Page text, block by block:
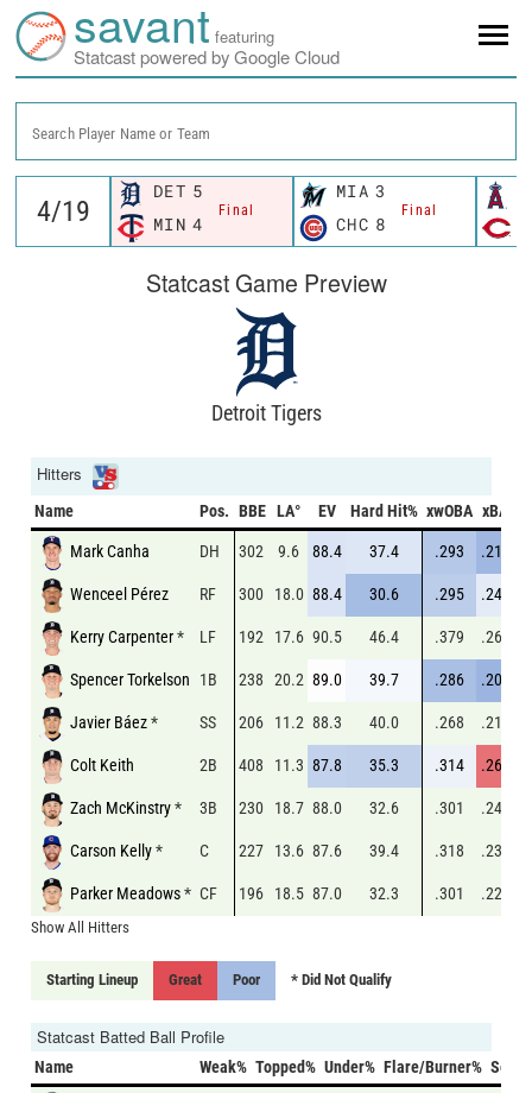
savant featuring
Statcast powered by Google Cloud
Search Player Name or Team
DET 5
Final
MIN 4
MIA 3
Final
CHC 8
Statcast Game Preview
Detroit Tigers
Hitters
Name Pos. BBE LA° EV Hard Hit% xwOBA xBA
Mark Canha DH 302 9.6 88.4 37.4 .293 .211
Wenceel Pérez RF 300 18.0 88.4 30.6 .295 .240
Kerry Carpenter * LF 192 17.6 90.5 46.4 .379 .260
Spencer Torkelson 1B 238 20.2 89.0 39.7 .286 .209
Javier Báez * SS 206 11.2 88.3 40.0 .268 .218
Colt Keith 2B 408 11.3 87.8 35.3 .314 .265
Zach McKinstry * 3B 230 18.7 88.0 32.6 .301 .240
Carson Kelly * C 227 13.6 87.6 39.4 .318 .233
Parker Meadows * CF 196 18.5 87.0 32.3 .301 .229
Show All Hitters
Starting Lineup Great Poor * Did Not Qualify
Statcast Batted Ball Profile
Name Weak% Topped% Under% Flare/Burner%